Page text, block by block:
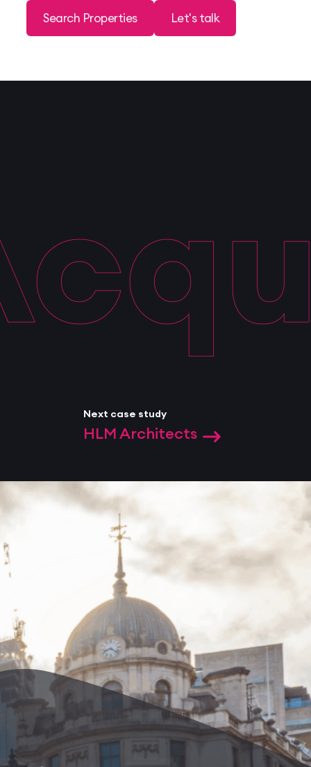
Search Properties Let's talk
Next case study
HLM Architects